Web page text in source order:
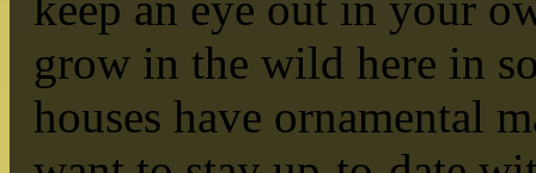
grow in the wild here in
houses have ornamental